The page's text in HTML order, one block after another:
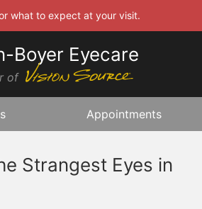
what to expect at your visit.
Boyer Eyecare
of
Appointments
Strangest Eyes in